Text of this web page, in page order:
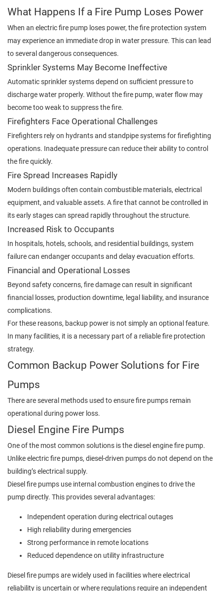
What Happens If a Fire Pump Loses Power
When an electric fire pump loses power, the fire protection system
may experience an immediate drop in water pressure. This can lead
to several dangerous consequences.
Sprinkler Systems May Become Ineffective
Automatic sprinkler systems depend on sufficient pressure to
discharge water properly. Without the fire pump, water flow may
become too weak to suppress the fire.
Firefighters Face Operational Challenges
Firefighters rely on hydrants and standpipe systems for firefighting
operations. Inadequate pressure can reduce their ability to control
the fire quickly.
Fire Spread Increases Rapidly
Modern buildings often contain combustible materials, electrical
equipment, and valuable assets. A fire that cannot be controlled in
its early stages can spread rapidly throughout the structure.
Increased Risk to Occupants
In hospitals, hotels, schools, and residential buildings, system
failure can endanger occupants and delay evacuation efforts.
Financial and Operational Losses
Beyond safety concerns, fire damage can result in significant
financial losses, production downtime, legal liability, and insurance
complications.
For these reasons, backup power is not simply an optional feature.
In many facilities, it is a necessary part of a reliable fire protection
strategy.
Common Backup Power Solutions for Fire
Pumps
There are several methods used to ensure fire pumps remain
operational during power loss.
Diesel Engine Fire Pumps
One of the most common solutions is the diesel engine fire pump.
Unlike electric fire pumps, diesel-driven pumps do not depend on the
building’s electrical supply.
Diesel fire pumps use internal combustion engines to drive the
pump directly. This provides several advantages:
Independent operation during electrical outages
High reliability during emergencies
Strong performance in remote locations
Reduced dependence on utility infrastructure
Diesel fire pumps are widely used in facilities where electrical
reliability is uncertain or where regulations require an independent